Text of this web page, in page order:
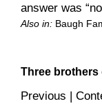
answer was
Also in: Baugh
Three brothers
Previous |